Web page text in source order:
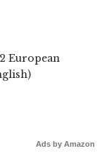
European
Ads by Amazon